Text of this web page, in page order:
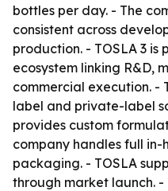
bottles per day. - The
consistent across
production. - TOSLA 3
ecosystem linking R&D,
commercial execution. -
label and private-label
provides custom
company handles full
packaging. - TOSLA
through market launch. -